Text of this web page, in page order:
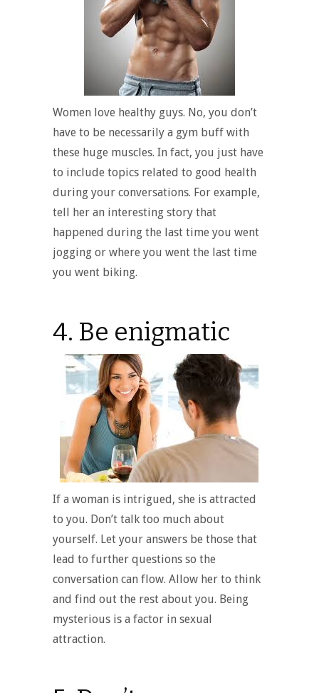
Women love healthy guys. No, you don’t
have to be necessarily a gym buff with
these huge muscles. In fact, you just have
to include topics related to good health
during your conversations. For example,
tell her an interesting story that
happened during the last time you went
jogging or where you went the last time
you went biking.
4. Be enigmatic
If a woman is intrigued, she is attracted
to you. Don’t talk too much about
yourself. Let your answers be those that
lead to further questions so the
conversation can flow. Allow her to think
and find out the rest about you. Being
mysterious is a factor in sexual
attraction.